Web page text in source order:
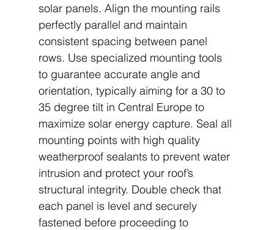
solar panels. Align the mounting rails
perfectly parallel and maintain
consistent spacing between panel
rows. Use specialized mounting tools
to guarantee accurate angle and
orientation, typically aiming for a 30 to
35 degree tilt in Central Europe to
maximize solar energy capture. Seal all
mounting points with high quality
weatherproof sealants to prevent water
intrusion and protect your roof’s
structural integrity. Double check that
each panel is level and securely
fastened before proceeding to